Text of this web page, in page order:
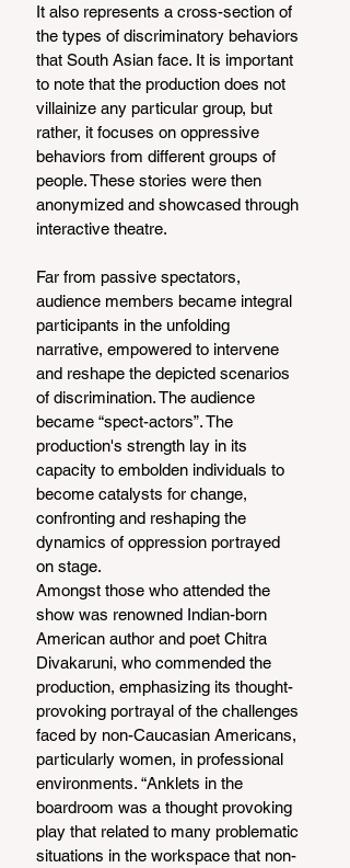
It also represents a cross-section of
the types of discriminatory behaviors
that South Asian face. It is important
to note that the production does not
villainize any particular group, but
rather, it focuses on oppressive
behaviors from different groups of
people. These stories were then
anonymized and showcased through
interactive theatre.
Far from passive spectators,
audience members became integral
participants in the unfolding
narrative, empowered to intervene
and reshape the depicted scenarios
of discrimination. The audience
became “spect-actors”. The
production's strength lay in its
capacity to embolden individuals to
become catalysts for change,
confronting and reshaping the
dynamics of oppression portrayed
on stage.
Amongst those who attended the
show was renowned Indian-born
American author and poet Chitra
Divakaruni, who commended the
production, emphasizing its thought-
provoking portrayal of the challenges
faced by non-Caucasian Americans,
particularly women, in professional
environments. “Anklets in the
boardroom was a thought provoking
play that related to many problematic
situations in the workspace that non-